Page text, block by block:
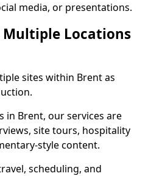
media, or presentations.
Multiple Locations
sites within Brent as
in Brent, our services are
site tours, hospitality
style content.
scheduling, and